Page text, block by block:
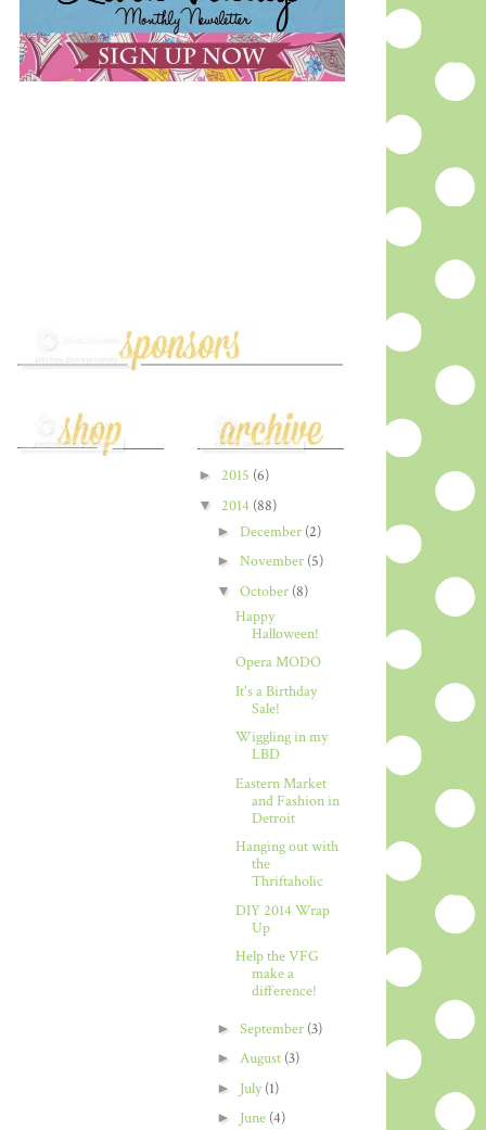
► 2015 (6)
▼ 2014 (88)
► December (2)
► November (5)
▼ October (8)
Happy
Halloween!
Opera MODO
It's a Birthday
Sale!
Wiggling in my
LBD
Eastern Market
and Fashion in
Detroit
Hanging out with
the
Thriftaholic
DIY 2014 Wrap
Up
Help the VFG
make a
difference!
► September (3)
► August (3)
► July(1)
► June (4)